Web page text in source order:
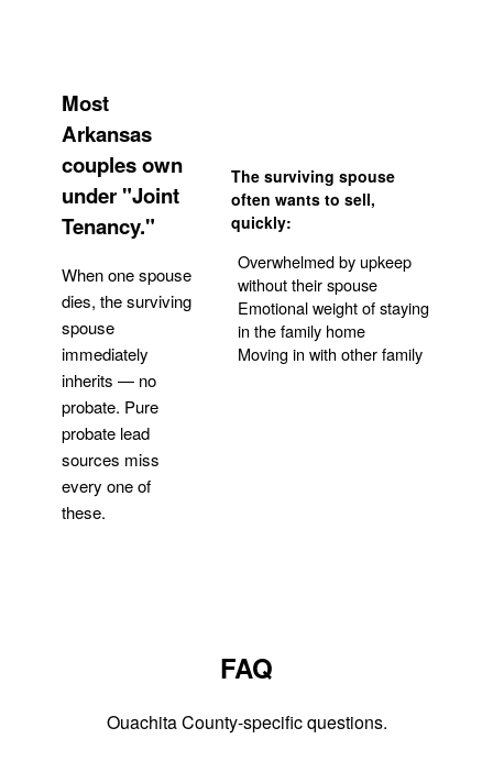
Most
Arkansas
couples own
under "Joint
Tenancy."
When one spouse
dies, the surviving
spouse
immediately
inherits — no
probate. Pure
probate lead
sources miss
every one of
these.
The surviving spouse
often wants to sell,
quickly:
Overwhelmed by upkeep
without their spouse
Emotional weight of staying
in the family home
Moving in with other family
FAQ
Ouachita County-specific questions.